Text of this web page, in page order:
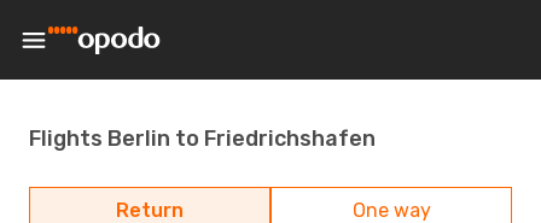
Flights Berlin to Friedrichshafen
Return One way